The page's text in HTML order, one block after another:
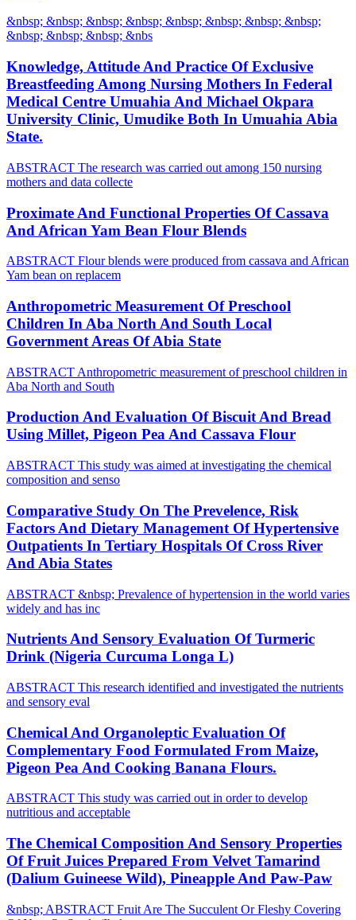
&nbsp; &nbsp; &nbsp; &nbsp; &nbsp; &nbsp; &nbsp; &nbsp;
&nbsp; &nbsp; &nbsp; &nbs
Knowledge, Attitude And Practice Of Exclusive
Breastfeeding Among Nursing Mothers In Federal
Medical Centre Umuahia And Michael Okpara
University Clinic, Umudike Both In Umuahia Abia
State.
ABSTRACT The research was carried out among 150 nursing
mothers and data collecte
Proximate And Functional Properties Of Cassava
And African Yam Bean Flour Blends
ABSTRACT Flour blends were produced from cassava and African
Yam bean on replacem
Anthropometric Measurement Of Preschool
Children In Aba North And South Local
Government Areas Of Abia State
ABSTRACT Anthropometric measurement of preschool children in
Aba North and South
Production And Evaluation Of Biscuit And Bread
Using Millet, Pigeon Pea And Cassava Flour
ABSTRACT This study was aimed at investigating the chemical
composition and senso
Comparative Study On The Prevelence, Risk
Factors And Dietary Management Of Hypertensive
Outpatients In Tertiary Hospitals Of Cross River
And Abia States
ABSTRACT &nbsp; Prevalence of hypertension in the world varies
widely and has inc
Nutrients And Sensory Evaluation Of Turmeric
Drink (Nigeria Curcuma Longa L)
ABSTRACT This research identified and investigated the nutrients
and sensory eval
Chemical And Organoleptic Evaluation Of
Complementary Food Formulated From Maize,
Pigeon Pea And Cooking Banana Flours.
ABSTRACT This study was carried out in order to develop
nutritious and acceptable
The Chemical Composition And Sensory Properties
Of Fruit Juices Prepared From Velvet Tamarind
(Dalium Guineese Wild), Pineapple And Paw-Paw
&nbsp; ABSTRACT Fruit Are The Succulent Or Fleshy Covering